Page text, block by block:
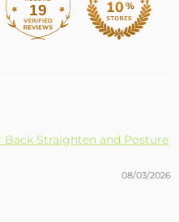
19
Back Straighten and Posture
08/03/2026